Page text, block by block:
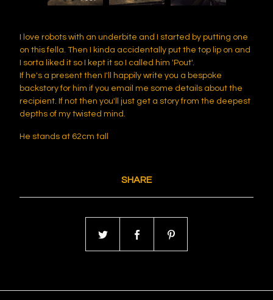
I love robots with an underbite and I started by putting one
on this fella. Then I kinda accidentally put the top lip on and
I sorta liked it so I kept it so I called him 'Pout'.
If he's a present then I'll happily write you a bespoke
backstory for him if you email me some details about the
recipient. If not then you'll just get a story from the deepest
depths of my twisted mind.
He stands at 62cm tall
SHARE